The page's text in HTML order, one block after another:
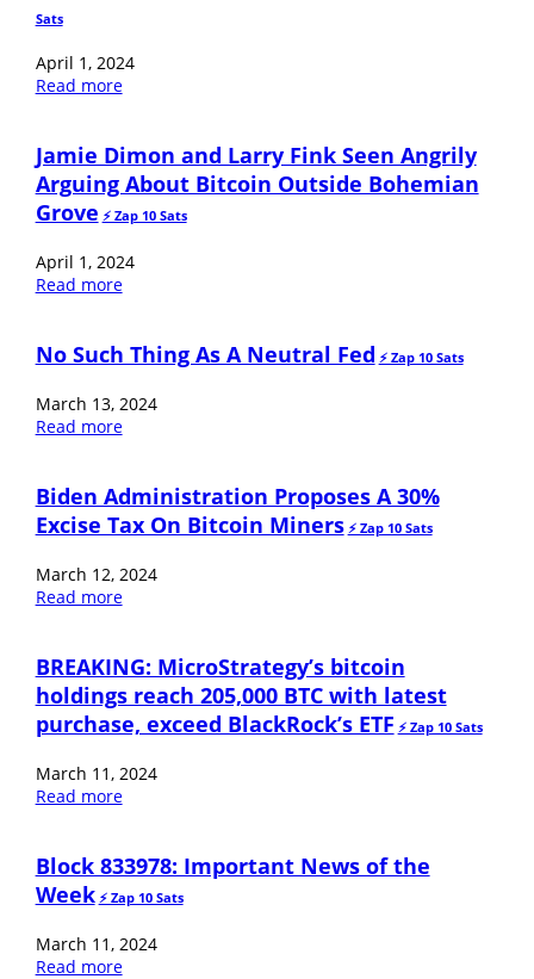
Sats
April 1, 2024
Read more
Jamie Dimon and Larry Fink Seen Angrily
Arguing About Bitcoin Outside Bohemian
Grove ⚡️ Zap 10 Sats
April 1, 2024
Read more
No Such Thing As A Neutral Fed ⚡️ Zap 10 Sats
March 13, 2024
Read more
Biden Administration Proposes A 30%
Excise Tax On Bitcoin Miners ⚡️ Zap 10 Sats
March 12, 2024
Read more
BREAKING: MicroStrategy’s bitcoin
holdings reach 205,000 BTC with latest
purchase, exceed BlackRock’s ETF ⚡️ Zap 10 Sats
March 11, 2024
Read more
Block 833978: Important News of the
Week ⚡️ Zap 10 Sats
March 11, 2024
Read more